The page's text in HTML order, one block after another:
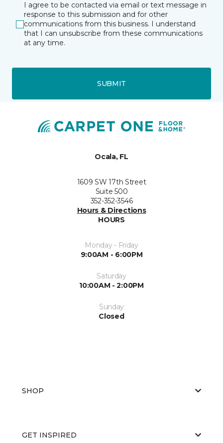
I agree to be contacted via email or text message in
response to this submission and for other
communications from this business. I understand
that I can unsubscribe from these communications
at any time.
SUBMIT
Ocala, FL
1609 SW 17th Street
Suite 500
352-352-3546
Hours & Directions
HOURS
Monday - Friday
9:00AM - 6:00PM
Saturday
10:00AM - 2:00PM
Sunday
Closed
SHOP
GET INSPIRED